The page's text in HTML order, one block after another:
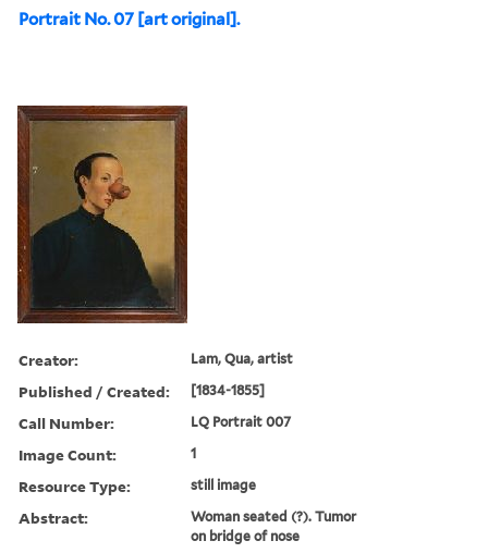
Portrait No. 07 [art original].
Creator: Lam, Qua, artist
Published / Created: [1834-1855]
Call Number: LQ Portrait 007
Image Count: 1
Resource Type: still image
Abstract:
Woman seated (?). Tumor
on bridge of nose